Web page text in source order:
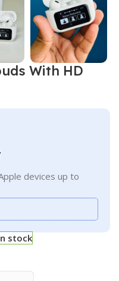
With HD
devices up to
stock